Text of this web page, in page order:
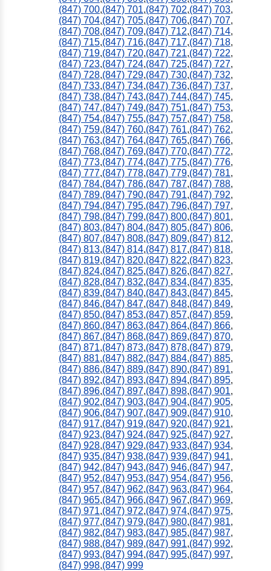
(847) 700,(847) 701,(847) 702,(847) 703,
(847) 704,(847) 705,(847) 706,(847) 707,
(847) 708,(847) 709,(847) 712,(847) 714,
(847) 715,(847) 716,(847) 717,(847) 718,
(847) 719,(847) 720,(847) 721,(847) 722,
(847) 723,(847) 724,(847) 725,(847) 727,
(847) 728,(847) 729,(847) 730,(847) 732,
(847) 733,(847) 734,(847) 736,(847) 737,
(847) 738,(847) 743,(847) 744,(847) 745,
(847) 747,(847) 749,(847) 751,(847) 753,
(847) 754,(847) 755,(847) 757,(847) 758,
(847) 759,(847) 760,(847) 761,(847) 762,
(847) 763,(847) 764,(847) 765,(847) 766,
(847) 768,(847) 769,(847) 770,(847) 772,
(847) 773,(847) 774,(847) 775,(847) 776,
(847) 777,(847) 778,(847) 779,(847) 781,
(847) 784,(847) 786,(847) 787,(847) 788,
(847) 789,(847) 790,(847) 791,(847) 792,
(847) 794,(847) 795,(847) 796,(847) 797,
(847) 798,(847) 799,(847) 800,(847) 801,
(847) 803,(847) 804,(847) 805,(847) 806,
(847) 807,(847) 808,(847) 809,(847) 812,
(847) 813,(847) 814,(847) 817,(847) 818,
(847) 819,(847) 820,(847) 822,(847) 823,
(847) 824,(847) 825,(847) 826,(847) 827,
(847) 828,(847) 832,(847) 834,(847) 835,
(847) 839,(847) 840,(847) 843,(847) 845,
(847) 846,(847) 847,(847) 848,(847) 849,
(847) 850,(847) 853,(847) 857,(847) 859,
(847) 860,(847) 863,(847) 864,(847) 866,
(847) 867,(847) 868,(847) 869,(847) 870,
(847) 871,(847) 873,(847) 878,(847) 879,
(847) 881,(847) 882,(847) 884,(847) 885,
(847) 886,(847) 889,(847) 890,(847) 891,
(847) 892,(847) 893,(847) 894,(847) 895,
(847) 896,(847) 897,(847) 898,(847) 901,
(847) 902,(847) 903,(847) 904,(847) 905,
(847) 906,(847) 907,(847) 909,(847) 910,
(847) 917,(847) 919,(847) 920,(847) 921,
(847) 923,(847) 924,(847) 925,(847) 927,
(847) 928,(847) 929,(847) 933,(847) 934,
(847) 935,(847) 938,(847) 939,(847) 941,
(847) 942,(847) 943,(847) 946,(847) 947,
(847) 952,(847) 953,(847) 954,(847) 956,
(847) 957,(847) 962,(847) 963,(847) 964,
(847) 965,(847) 966,(847) 967,(847) 969,
(847) 971,(847) 972,(847) 974,(847) 975,
(847) 977,(847) 979,(847) 980,(847) 981,
(847) 982,(847) 983,(847) 985,(847) 987,
(847) 988,(847) 989,(847) 991,(847) 992,
(847) 993,(847) 994,(847) 995,(847) 997,
(847) 998,(847) 999